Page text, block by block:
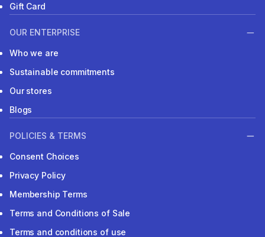
Gift Card
OUR ENTERPRISE
Who we are
Sustainable commitments
Our stores
Blogs
POLICIES & TERMS
Consent Choices
Privacy Policy
Membership Terms
Terms and Conditions of Sale
Terms and conditions of use